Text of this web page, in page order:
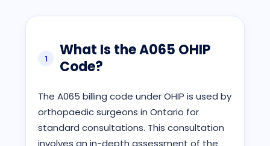
1 What Is theA065 OHIP
Code?
The A065 billing code under OHIP is used by
orthopaedic surgeons in Ontario for
standard consultations. This consultation
involves an in-depth assessment of the